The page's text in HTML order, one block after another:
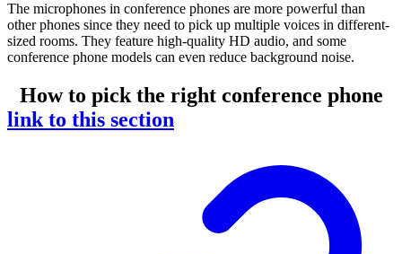
The microphones in conference phones are more powerful than
other phones since they need to pick up multiple voices in different-
sized rooms. They feature high-quality HD audio, and some
conference phone models can even reduce background noise.
How to pick the right conference phone
link to this section